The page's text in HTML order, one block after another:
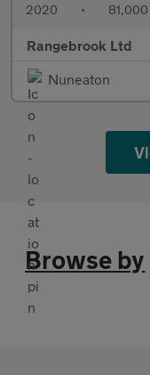
2020 • 81,000
Rangebrook Ltd
Nuneaton
Browse by